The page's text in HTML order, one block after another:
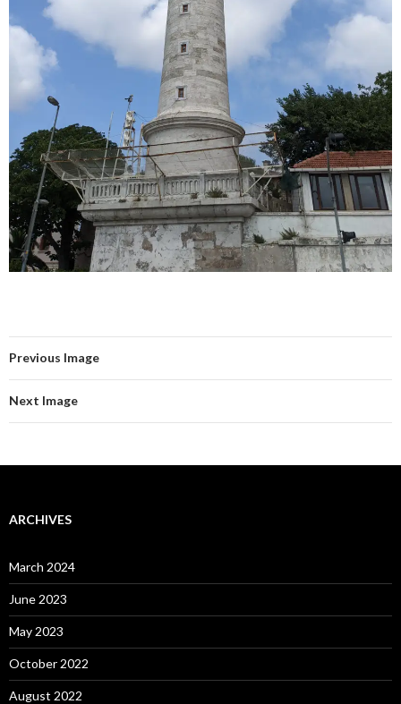
Previous Image
Next Image
ARCHIVES
March 2024
June 2023
May 2023
October 2022
August 2022